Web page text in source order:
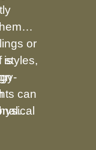
or
is
styles,
can